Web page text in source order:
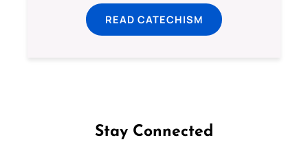
READ CATECHISM
Stay Connected